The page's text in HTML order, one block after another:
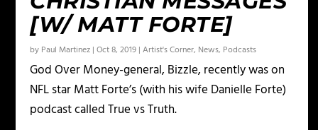
[W/ MATT FORTE]
by Paul Martinez |Oct 8, 2019 |Artist's Corner, News, Podcasts
God Over Money-general, Bizzle, recently was on
NFL star Matt Forte’s (with his wife Danielle Forte)
podcast called True vs Truth.